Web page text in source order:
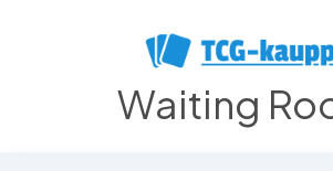
Waiting